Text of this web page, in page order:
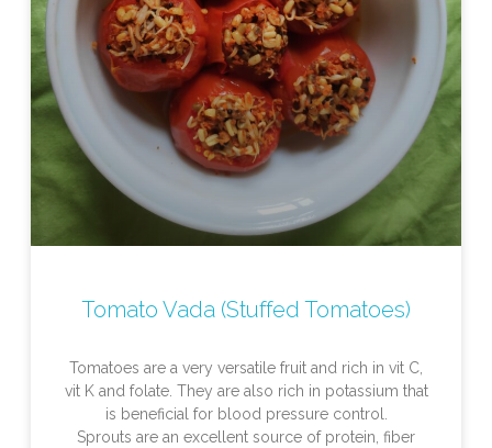
Tomato Vada (Stuffed Tomatoes)
Tomatoes are a very versatile fruit and rich in vit C,
vit K and folate. They are also rich in potassium that
is beneficial for blood pressure control.
Sprouts are an excellent source of protein, fiber